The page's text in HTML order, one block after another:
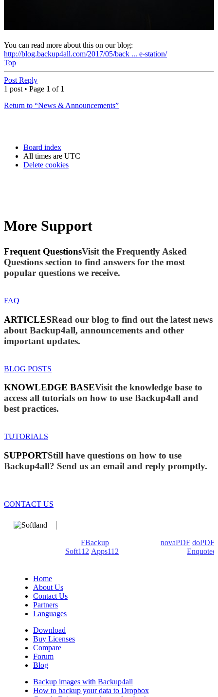
You can read more about this on our blog:
http://blog.backup4all.com/2017/05/back ... e-station/
Top
Post Reply
1 post • Page 1 of 1
Return to “News & Announcements”
Board index
All times are UTC
Delete cookies
More Support
Frequent QuestionsVisit the Frequently Asked
Questions section to find answers for the most
popular questions we receive.
FAQ
ARTICLESRead our blog to find out the latest news
about Backup4all, announcements and other
important updates.
BLOG POSTS
KNOWLEDGE BASEVisit the knowledge base to
access all tutorials on how to use Backup4all and
best practices.
TUTORIALS
SUPPORTStill have questions on how to use
Backup4all? Send us an email and reply promptly.
CONTACT US
FBackup novaPDF doPDF
Soft112 Apps112
Enquoted
Home
About Us
Contact Us
Partners
Languages
Download
Buy Licenses
Compare
Forum
Blog
Backup images with Backup4all
How to backup your data to Dropbox